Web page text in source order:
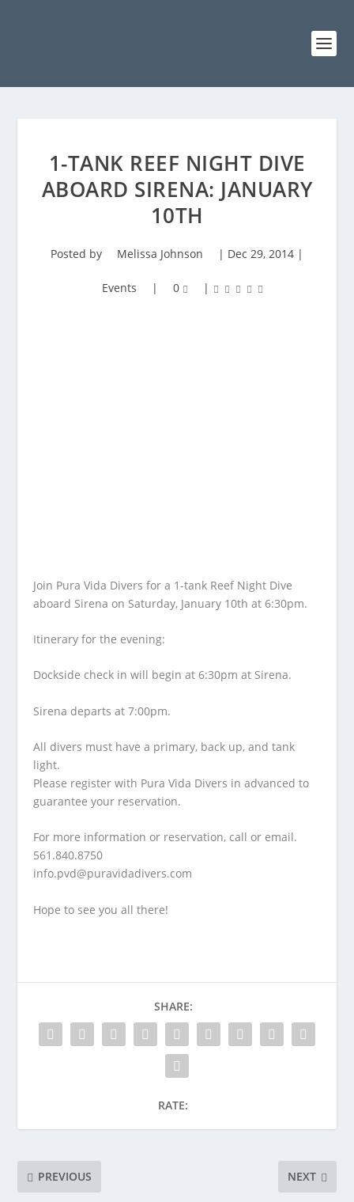
1-TANK REEF NIGHT DIVE
ABOARD SIRENA: JANUARY
10TH
Posted by Melissa Johnson | Dec 29, 2014 |
Events | 0 |
Join Pura Vida Divers for a 1-tank Reef Night Dive
aboard Sirena on Saturday, January 10th at 6:30pm.
Itinerary for the evening:
Dockside check in will begin at 6:30pm at Sirena.
Sirena departs at 7:00pm.
All divers must have a primary, back up, and tank
light.
Please register with Pura Vida Divers in advanced to
guarantee your reservation.
For more information or reservation, call or email.
561.840.8750
info.pvd@puravidadivers.com
Hope to see you all there!
SHARE:
RATE:
PREVIOUS NEXT